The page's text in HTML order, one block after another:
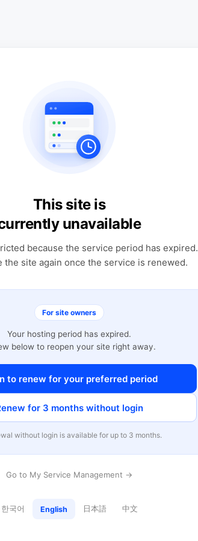
This site is
unavailable
because the service period has expired.
the site again once the service is renewed.
For site owners
Your hosting period has expired.
below to reopen your site right away.
to renew for your preferred period
for 3 months without login
without login is available for up to 3 months.
Go to My Service Management →
한국어 English 日本語 中文